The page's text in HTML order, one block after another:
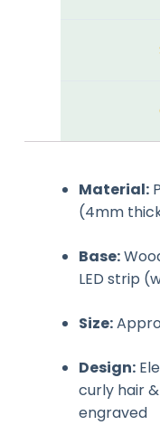
Material:
(4mm
Base:
LED strip
Size:
Design:
curly hair
engraved